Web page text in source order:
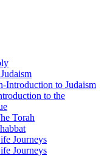
Introduction to Judaism
to the
Torah
Journeys
Journeys